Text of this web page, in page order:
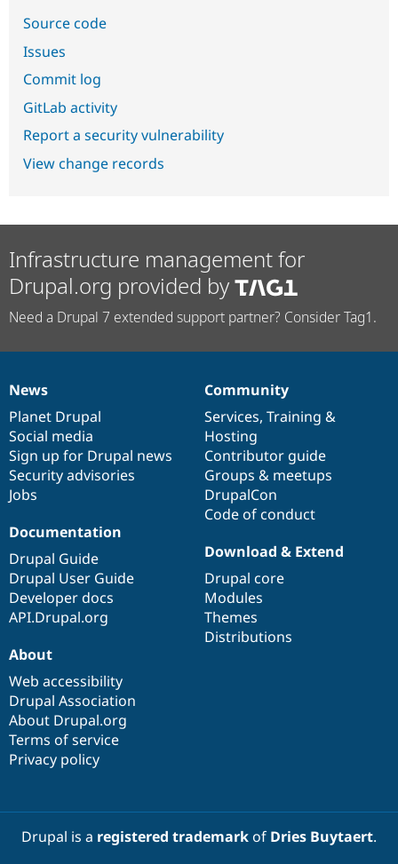
Source code
Issues
Commit log
GitLab activity
Report a security vulnerability
View change records
Infrastructure management for
Drupal.org provided by
Need a Drupal 7 extended support partner? Consider Tag1.
News
items
News
Planet Drupal
Social media
Sign up for Drupal news
Security advisories
Jobs
Our
community
Community
Services, Training &
Hosting
Contributor guide
Groups & meetups
DrupalCon
Code of conduct
Documentation
Documentation
Drupal Guide
Drupal User Guide
Developer docs
API.Drupal.org
Drupal
code
base
Download & Extend
Drupal core
Modules
Themes
Distributions
Governance
of
community
About
Web accessibility
Drupal Association
About Drupal.org
Terms of service
Privacy policy
Drupal is a registered trademarkof Dries Buytaert.